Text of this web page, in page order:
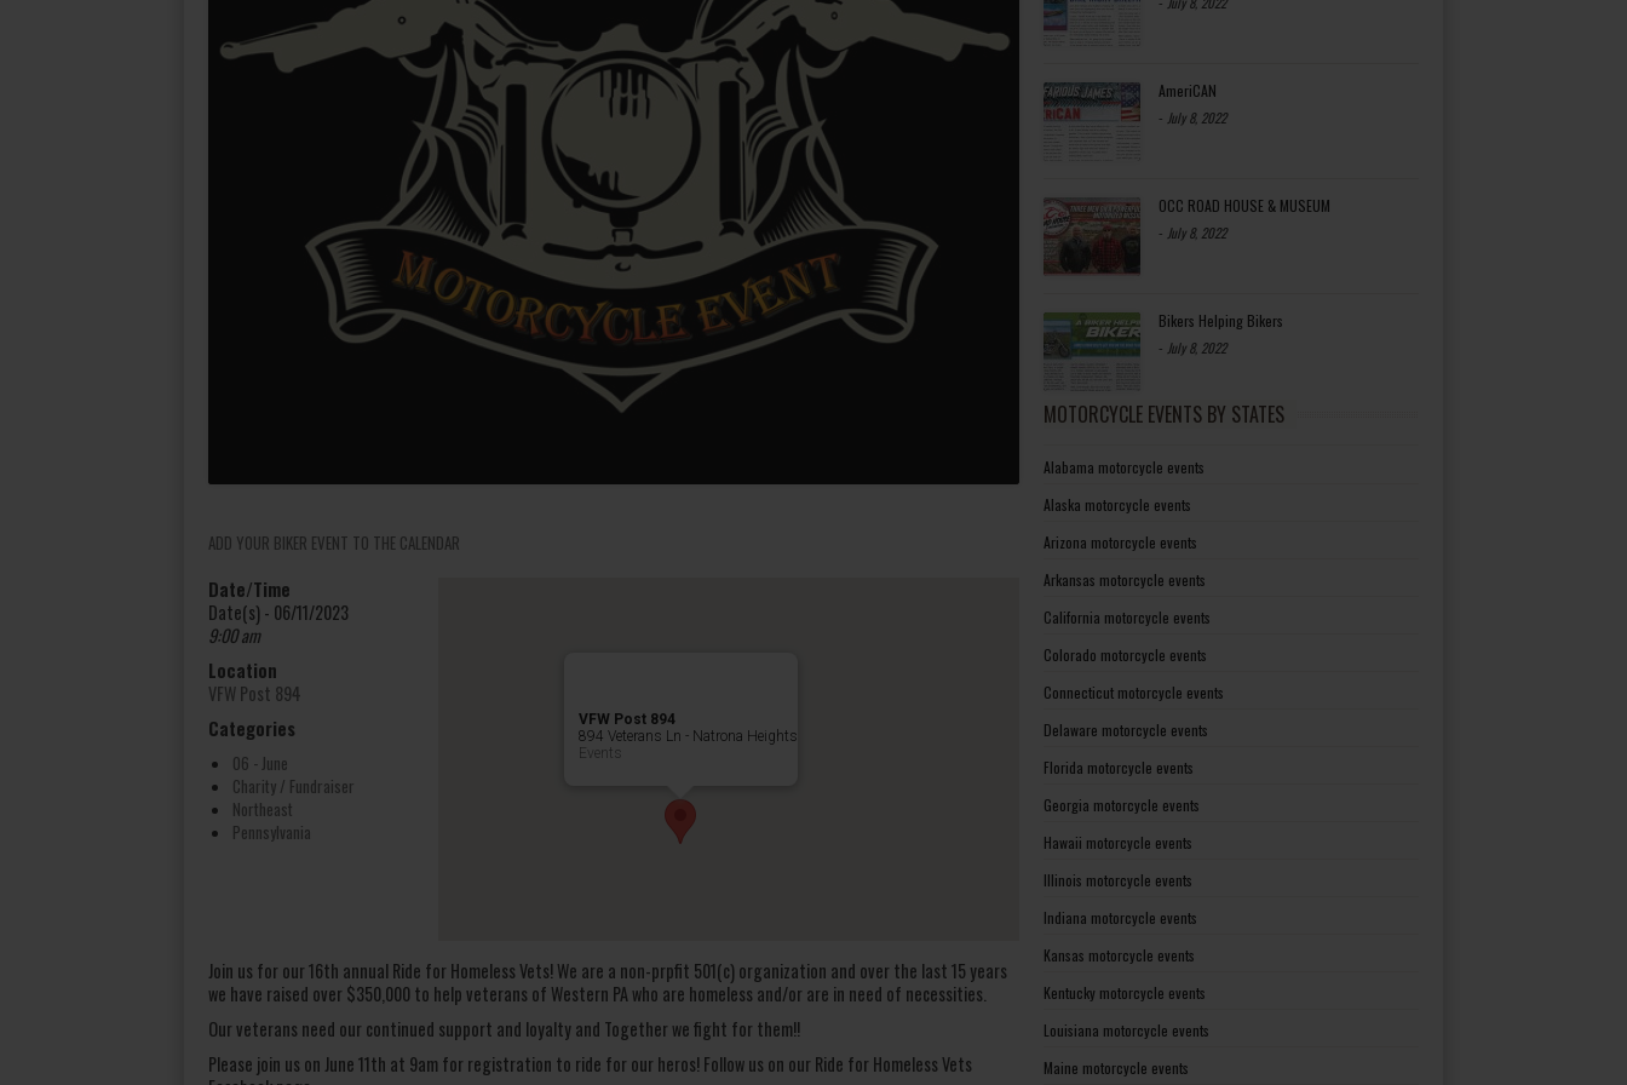
ADD YOUR BIKER EVENT TO THE CALENDAR
VFW Post 894
894 Veterans Ln - Natrona Heights
Events
Date/Time
Date(s) - 06/11/2023
9:00 am
Location
VFW Post 894
Categories
06 - June
Charity / Fundraiser
Northeast
Pennsylvania
Join us for our 16th annual Ride for Homeless Vets! We are a non-prpfit 501(c) organization and over the last 15 years
we have raised over $350,000 to help veterans of Western PA who are homeless and/or are in need of necessities.
Our veterans need our continued support and loyalty and Together we fight for them!!
Please join us on June 11th at 9am for registration to ride for our heros! Follow us on our Ride for Homeless Vets
AmeriCAN
- July 8, 2022
OCC ROAD HOUSE & MUSEUM
- July 8, 2022
Bikers Helping Bikers
- July 8, 2022
MOTORCYCLE EVENTS BY STATES
Alabama motorcycle events
Alaska motorcycle events
Arizona motorcycle events
Arkansas motorcycle events
California motorcycle events
Colorado motorcycle events
Connecticut motorcycle events
Delaware motorcycle events
Florida motorcycle events
Georgia motorcycle events
Hawaii motorcycle events
Illinois motorcycle events
Indiana motorcycle events
Kansas motorcycle events
Kentucky motorcycle events
Louisiana motorcycle events
Maine motorcycle events